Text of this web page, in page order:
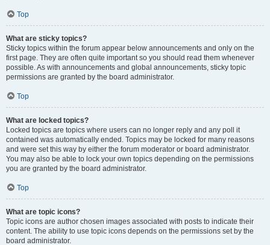
Top
What are sticky topics?
Sticky topics within the forum appear below announcements and only on the
first page. They are often quite important so you should read them whenever
possible. As with announcements and global announcements, sticky topic
permissions are granted by the board administrator.
Top
What are locked topics?
Locked topics are topics where users can no longer reply and any poll it
contained was automatically ended. Topics may be locked for many reasons
and were set this way by either the forum moderator or board administrator.
You may also be able to lock your own topics depending on the permissions
you are granted by the board administrator.
Top
What are topic icons?
Topic icons are author chosen images associated with posts to indicate their
content. The ability to use topic icons depends on the permissions set by the
board administrator.